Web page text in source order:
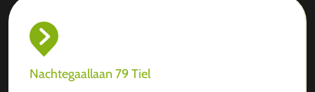
Nachtegaallaan 79 Tiel